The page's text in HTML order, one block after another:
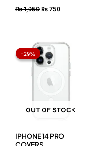
₨1,050 ₨750
-29%
OUT OF STOCK
-29%
IPHONE 14 PRO
COVERS
Original
price
was:
₨ 1,050.
Current
price
₨ 750.